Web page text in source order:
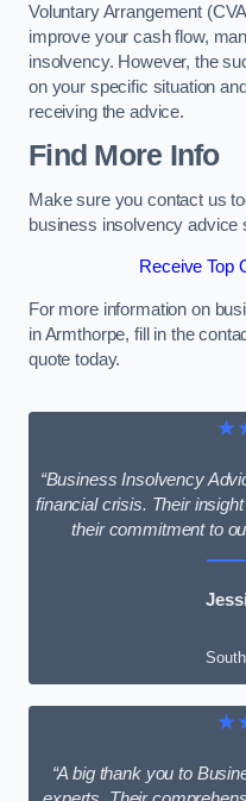
Voluntary Arrangement
improve your cash flow,
insolvency. However, the
on your specific situation
receiving the advice.
Find More Info
Make sure you contact us
business insolvency advice
Receive Top
For more information on
in Armthorpe, fill in the
quote today.
“Business Insolvency
financial crisis. Their
their commitment to
“A big thank you to